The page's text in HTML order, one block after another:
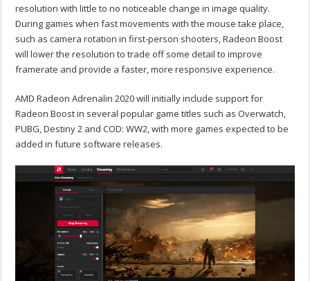
resolution with little to no noticeable change in image quality.
During games when fast movements with the mouse take place,
such as camera rotation in first-person shooters, Radeon Boost
will lower the resolution to trade off some detail to improve
framerate and provide a faster, more responsive experience.
AMD Radeon Adrenalin 2020 will initially include support for
Radeon Boost in several popular game titles such as Overwatch,
PUBG, Destiny 2 and COD: WW2, with more games expected to be
added in future software releases.